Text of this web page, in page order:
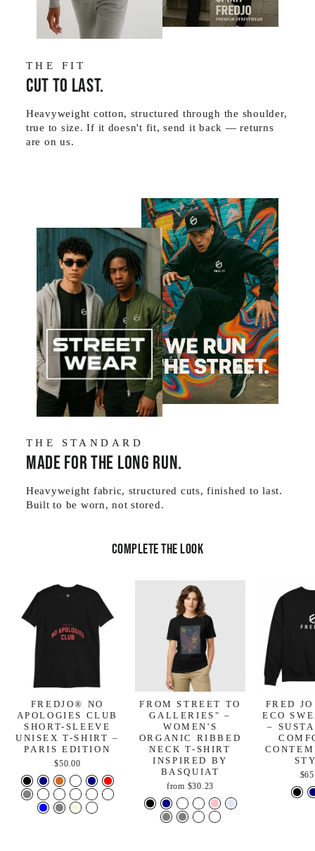
THE FIT
Cut to last.
Heavyweight cotton, structured through the shoulder,
true to size. If it doesn't fit, send it back — returns
are on us.
THE STANDARD
Made for the long run.
Heavyweight fabric, structured cuts, finished to last.
Built to be worn, not stored.
Complete the look
FREDJO® NO
APOLOGIES CLUB
SHORT-SLEEVE
UNISEX T-SHIRT –
PARIS EDITION
$50.00
FROM STREET TO
GALLERIES" –
WOMEN'S
ORGANIC RIBBED
NECK T-SHIRT
INSPIRED BY
BASQUIAT
from $30.23
FRED
ECO
–